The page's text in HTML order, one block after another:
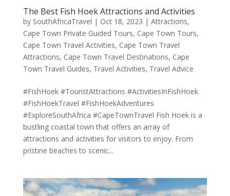
The Best Fish Hoek Attractions and Activities
by SouthAfricaTravel | Oct 18, 2023 | Attractions,
Cape Town Private Guided Tours, Cape Town Tours,
Cape Town Travel Activities, Cape Town Travel
Attractions, Cape Town Travel Destinations, Cape
Town Travel Guides, Travel Activities, Travel Advice
#FishHoek #TouristAttractions #ActivitiesInFishHoek
#FishHoekTravel #FishHoekAdventures
#ExploreSouthAfrica #CapeTownTravel Fish Hoek is a
bustling coastal town that offers an array of
attractions and activities for visitors to enjoy. From
pristine beaches to scenic...